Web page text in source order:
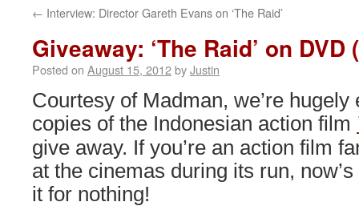
content
← Interview: Director Gareth Evans on ‘The Raid’
Giveaway: ‘The Raid’ on DVD
Posted on August 15, 2012byJustin
Courtesy of Madman, we’re
copies of the Indonesian action film
give away. If you’re an action film
at the cinemas during its run,
it for nothing!